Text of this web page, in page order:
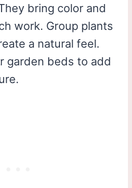
bring color and
work. Group plants
a natural feel.
garden beds to add